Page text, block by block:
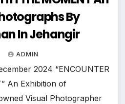
By
In Jehangir
ADMIN
2024 “ENCOUNTER
An Exhibition of
Visual Photographer